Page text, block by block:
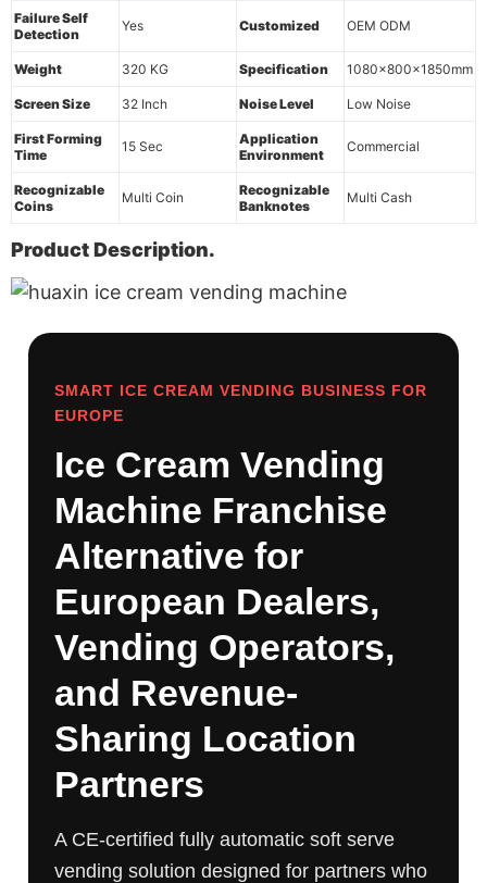
Failure Self
Detection
Yes Customized OEM ODM
Weight 320 KG Specification 1080x800x1850mm
Screen Size 32 Inch Noise Level Low Noise
First Forming
Time
15 Sec
Application
Environment
Commercial
Recognizable
Coins
Multi Coin
Recognizable
Banknotes
Multi Cash
Product Description.
SMART ICE CREAM VENDING BUSINESS FOR
EUROPE
Ice Cream Vending
Machine Franchise
Alternative for
European Dealers,
Vending Operators,
and Revenue-
Sharing Location
Partners
A CE-certified fully automatic soft serve
vending solution designed for partners who